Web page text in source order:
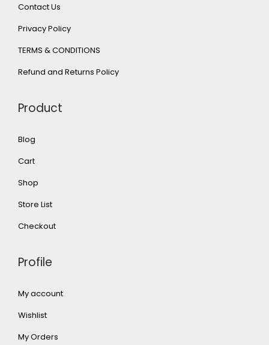
Contact Us
Privacy Policy
TERMS & CONDITIONS
Refund and Returns Policy
Product
Blog
Cart
Shop
Store List
Checkout
Profile
My account
Wishlist
My Orders